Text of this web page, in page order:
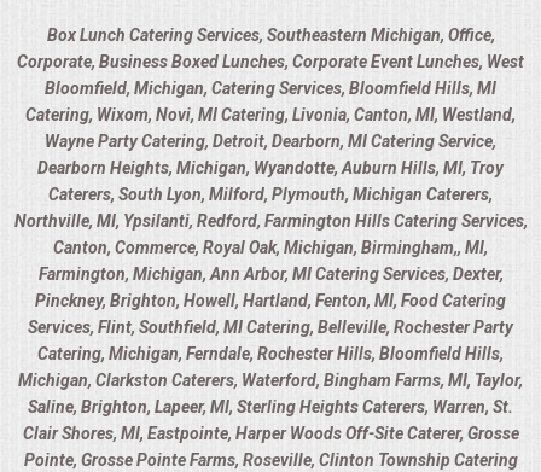
Box Lunch Catering Services, Southeastern Michigan, Office,
Corporate, Business Boxed Lunches, Corporate Event Lunches, West
Bloomfield, Michigan, Catering Services, Bloomfield Hills, MI
Catering, Wixom, Novi, MI Catering, Livonia, Canton, MI, Westland,
Wayne Party Catering, Detroit, Dearborn, MI Catering Service,
Dearborn Heights, Michigan, Wyandotte, Auburn Hills, MI, Troy
Caterers, South Lyon, Milford, Plymouth, Michigan Caterers,
Northville, MI, Ypsilanti, Redford, Farmington Hills Catering Services,
Canton, Commerce, Royal Oak, Michigan, Birmingham,, MI,
Farmington, Michigan, Ann Arbor, MI Catering Services, Dexter,
Pinckney, Brighton, Howell, Hartland, Fenton, MI, Food Catering
Services, Flint, Southfield, MI Catering, Belleville, Rochester Party
Catering, Michigan, Ferndale, Rochester Hills, Bloomfield Hills,
Michigan, Clarkston Caterers, Waterford, Bingham Farms, MI, Taylor,
Saline, Brighton, Lapeer, MI, Sterling Heights Caterers, Warren, St.
Clair Shores, MI, Eastpointe, Harper Woods Off-Site Caterer, Grosse
Pointe, Grosse Pointe Farms, Roseville, Clinton Township Catering